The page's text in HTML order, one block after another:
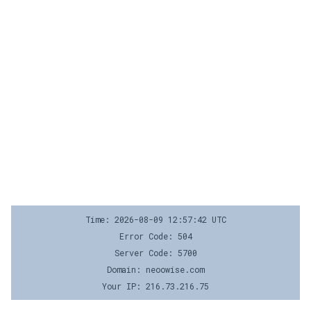
Time: 2026-08-09 12:57:42 UTC
Error Code: 504
Server Code: 5700
Domain: neoowise.com
Your IP: 216.73.216.75